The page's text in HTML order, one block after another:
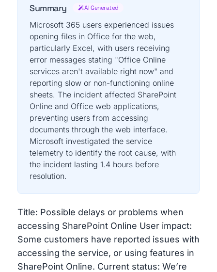
Summary AI Generated
Microsoft 365 users experienced issues
opening files in Office for the web,
particularly Excel, with users receiving
error messages stating "Office Online
services aren't available right now" and
reporting slow or non-functioning online
sheets. The incident affected SharePoint
Online and Office web applications,
preventing users from accessing
documents through the web interface.
Microsoft investigated the service
telemetry to identify the root cause, with
the incident lasting 1.4 hours before
resolution.
Title: Possible delays or problems when
accessing SharePoint Online User impact:
Some customers have reported issues with
accessing the service, or using features in
SharePoint Online. Current status: We’re